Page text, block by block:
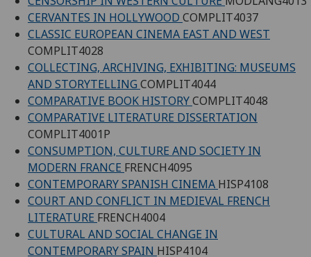
CERVANTES IN HOLLYWOOD COMPLIT4037
CLASSIC EUROPEAN CINEMA EAST AND WEST
COMPLIT4028
COLLECTING, ARCHIVING, EXHIBITING: MUSEUMS
AND STORYTELLING COMPLIT4044
COMPARATIVE BOOK HISTORYCOMPLIT4048
COMPARATIVE LITERATURE DISSERTATION
COMPLIT4001P
CONSUMPTION, CULTURE AND SOCIETY IN
MODERN FRANCE FRENCH4095
CONTEMPORARY SPANISH CINEMA HISP4108
COURT AND CONFLICT IN MEDIEVAL FRENCH
LITERATURE FRENCH4004
CULTURAL AND SOCIAL CHANGE IN
CONTEMPORARY SPAIN HISP4104